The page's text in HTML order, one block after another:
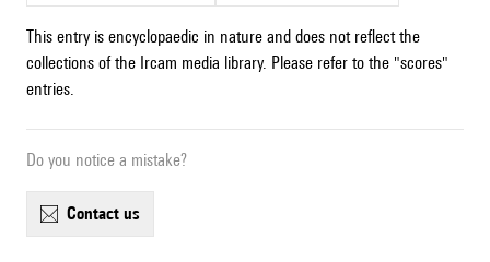
This entry is encyclopaedic in nature and does not reflect the
collections of the Ircam media library. Please refer to the "scores"
entries.
Do you notice a mistake?
contact us